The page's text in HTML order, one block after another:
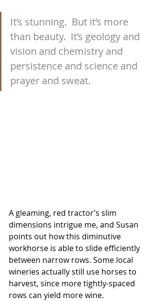
It’s stunning.  But it’s more
than beauty.  It’s geology and
vision and chemistry and
persistence and science and
prayer and sweat.
A gleaming, red tractor’s slim
dimensions intrigue me, and Susan
points out how this diminutive
workhorse is able to slide efficiently
between narrow rows. Some local
wineries actually still use horses to
harvest, since more tightly-spaced
rows can yield more wine.